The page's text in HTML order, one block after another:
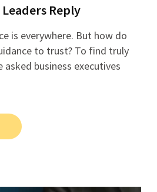
Leaders Reply
is everywhere. But how do
to trust? To find truly
asked business executives